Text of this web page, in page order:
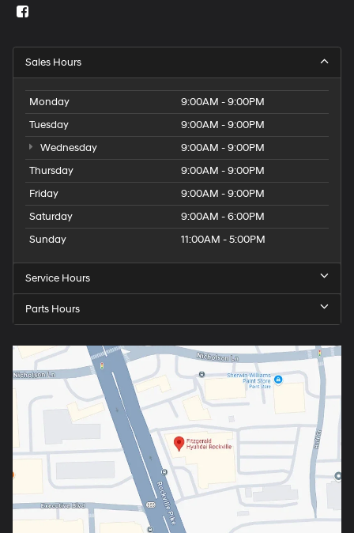
Sales Hours
Monday
9:00AM - 9:00PM
Tuesday
9:00AM - 9:00PM
Wednesday
9:00AM - 9:00PM
Thursday
9:00AM - 9:00PM
Friday
9:00AM - 9:00PM
Saturday
9:00AM - 6:00PM
Sunday
11:00AM - 5:00PM
Service Hours
Parts Hours